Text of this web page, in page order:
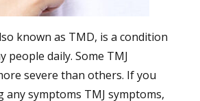
known as TMD, is a condition
people daily. Some TMJ
severe than others. If you
any symptoms TMJ symptoms,